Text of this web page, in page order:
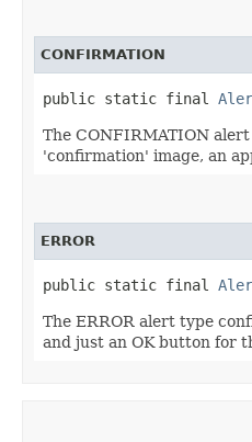
CONFIRMATION
public static final
The CONFIRMATION
'confirmation' image, an
ERROR
public static final
The ERROR alert type
and just an OK button for